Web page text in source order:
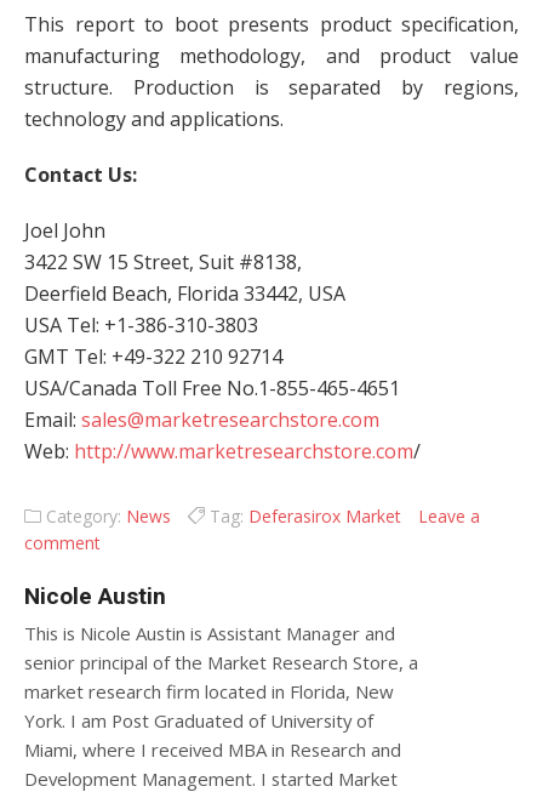
This report to boot presents product specification,
manufacturing methodology, and product value
structure. Production is separated by regions,
technology and applications.
Contact Us:
Joel John
3422 SW 15 Street, Suit #8138,
Deerfield Beach, Florida 33442, USA
USA Tel: +1-386-310-3803
GMT Tel: +49-322 210 92714
USA/Canada Toll Free No.1-855-465-4651
Email: sales@marketresearchstore.com
Web: http://www.marketresearchstore.com/
Category: News Tag: Deferasirox Market
Leave a
comment
Nicole Austin
This is Nicole Austin is Assistant Manager and
senior principal of the Market Research Store, a
market research firm located in Florida, New
York. I am Post Graduated of University of
Miami, where I received MBA in Research and
Development Management. I started Market